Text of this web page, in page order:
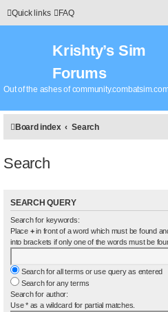
Quick links FAQ
Krishty’s Sim
Forums
Out of the ashes of
Board index Search
Search
SEARCH QUERY
Search for keywords:
Place +in front of a word which must be found
into brackets if only one of the words must be
Search for all terms or use query as entered
Search for any terms
Search for author:
Use * as a wildcard for partial matches.